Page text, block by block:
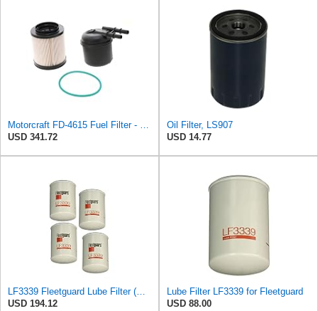
Motorcraft FD-4615 Fuel Filter - Pack of 5
USD 341.72
Oil Filter, LS907
USD 14.77
LF3339 Fleetguard Lube Filter (Pack of 4) Replaces Cummins Onan 122-0800, Wix 51516
USD 194.12
Lube Filter LF3339 for Fleetguard
USD 88.00